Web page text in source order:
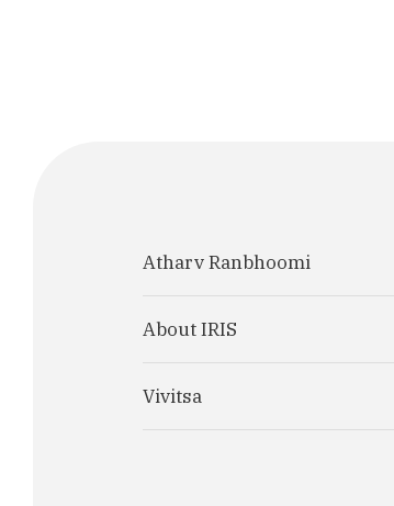
Atharv Ranbhoomi
About IRIS
Vivitsa